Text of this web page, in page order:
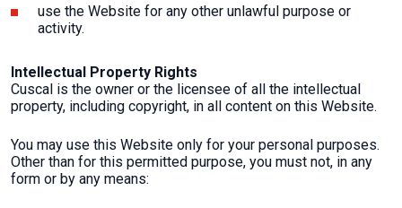
use the Website for any other unlawful purpose or
activity.
Intellectual Property Rights
Cuscal is the owner or the licensee of all the intellectual
property, including copyright, in all content on this Website.
You may use this Website only for your personal purposes.
Other than for this permitted purpose, you must not, in any
form or by any means: